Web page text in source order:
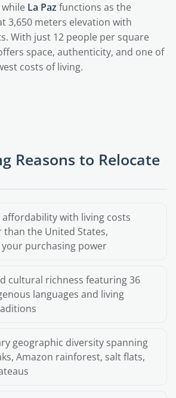
La Paz functions as the
3,650 meters elevation with
With just 12 people per square
space, authenticity, and one of
costs of living.
Reasons to Relocate
affordability with living costs
than the United States,
purchasing power
cultural richness featuring 36
languages and living
geographic diversity spanning
Amazon rainforest, salt flats,